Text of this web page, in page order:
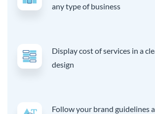
any type of business
Display cost of services in a
design
Follow your brand guidelines